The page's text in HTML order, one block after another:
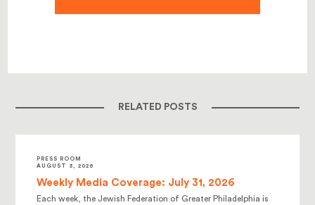
RELATED POSTS
PRESS ROOM
AUGUST 3, 2026
Weekly Media Coverage: July 31, 2026
Each week, the Jewish Federation of Greater Philadelphia is